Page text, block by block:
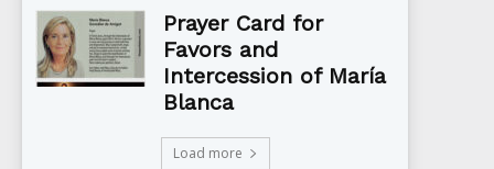
Prayer Card for
Favors and
Intercession of María
Blanca
Load more